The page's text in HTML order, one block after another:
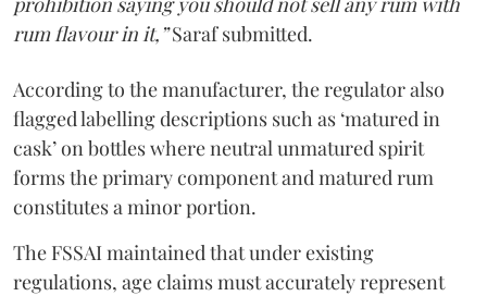
rum flavour in it,”Saraf submitted.
According to the manufacturer, the regulator also
flagged labelling descriptions such as ‘matured in
cask’ on bottles where neutral unmatured spirit
forms the primary component and matured rum
constitutes a minor portion.
The FSSAI maintained that under existing
regulations, age claims must accurately represent